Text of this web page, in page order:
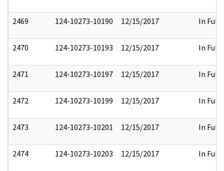
2469 124-10273-10190 12/15/2017 In Full
2470 124-10273-10193 12/15/2017 In Full
2471 124-10273-10197 12/15/2017 In Full
2472 124-10273-10199 12/15/2017 In Full
2473 124-10273-10201 12/15/2017 In Full
2474 124-10273-10203 12/15/2017 In Full